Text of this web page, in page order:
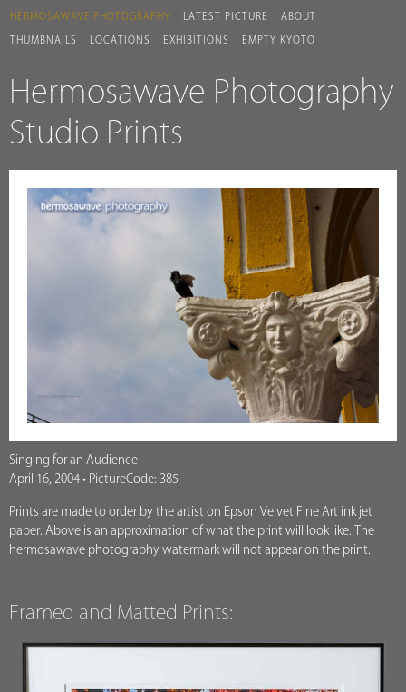
HERMOSAWAVE.PHOTOGRAPHY LATEST PICTURE ABOUT
THUMBNAILS LOCATIONS EXHIBITIONS EMPTY KYOTO
Hermosawave Photography
Studio Prints
Singing for an Audience
April 16, 2004 • PictureCode: 385
Prints are made to order by the artist on Epson Velvet Fine Art ink jet
paper. Above is an approximation of what the print will look like. The
hermosawave photography watermark will not appear on the print.
Framed and Matted Prints: